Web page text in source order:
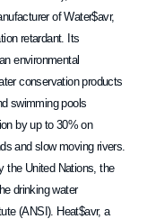
of Water$avr,
retardant. Its
environmental
conservation products
swimming pools
by up to 30% on
and slow moving rivers.
the United Nations, the
drinking water
(ANSI). Heat$avr, a